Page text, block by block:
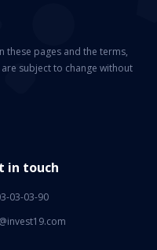
these pages and the terms,
subject to change without
in touch
03-03-90